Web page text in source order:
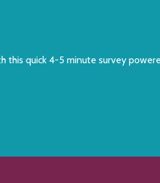
this quick 4-5 minute survey